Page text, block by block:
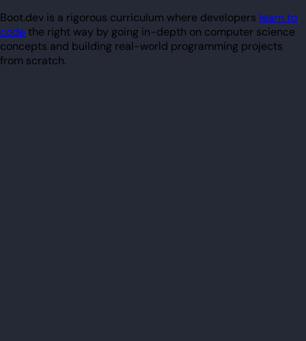
Boot.dev is a rigorous curriculum where developers learn to
codethe right way by going in-depth on computer science
concepts and building real-world programming projects
from scratch.